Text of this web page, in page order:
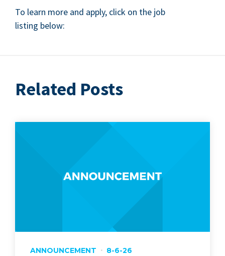
To learn more and apply, click on the job
list­ing below:
Related Posts
ANNOUNCEMENT 8-6-26